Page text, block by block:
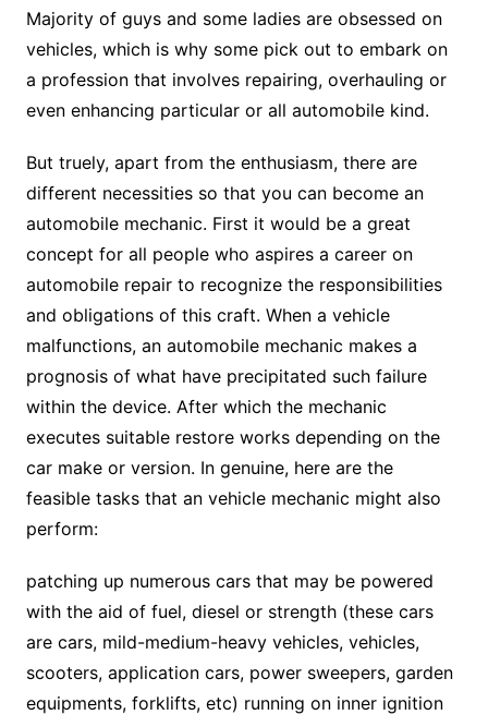
Majority of guys and some ladies are obsessed on
vehicles, which is why some pick out to embark on
a profession that involves repairing, overhauling or
even enhancing particular or all automobile kind.
But truely, apart from the enthusiasm, there are
different necessities so that you can become an
automobile mechanic. First it would be a great
concept for all people who aspires a career on
automobile repair to recognize the responsibilities
and obligations of this craft. When a vehicle
malfunctions, an automobile mechanic makes a
prognosis of what have precipitated such failure
within the device. After which the mechanic
executes suitable restore works depending on the
car make or version. In genuine, here are the
feasible tasks that an vehicle mechanic might also
perform:
patching up numerous cars that may be powered
with the aid of fuel, diesel or strength (these cars
are cars, mild-medium-heavy vehicles, vehicles,
scooters, application cars, power sweepers, garden
equipments, forklifts, etc) running on inner ignition